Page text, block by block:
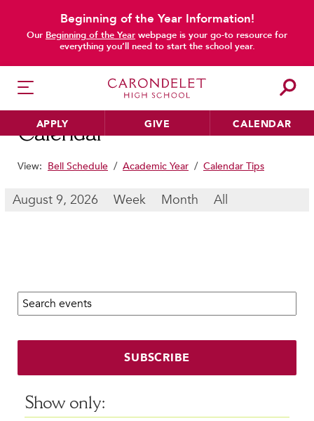
Beginning of the Year Information!
Our Beginning of the Year webpage is your go-to resource for
everything you’ll need to start the school year.
APPLY GIVE CALENDAR
HER EDUCATION
Beyond the Classroom
Faculty & Staff
Inclusive Community
Faith & Service
Clubs & Interest Groups
Calendar
main content
View: Bell Schedule / Academic Year / Calendar Tips
August 9, 2026 Week Month All
Search calendar:
SUBSCRIBE
Show only: